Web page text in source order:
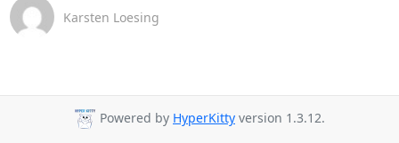
Karsten Loesing
Powered by HyperKitty version 1.3.12.